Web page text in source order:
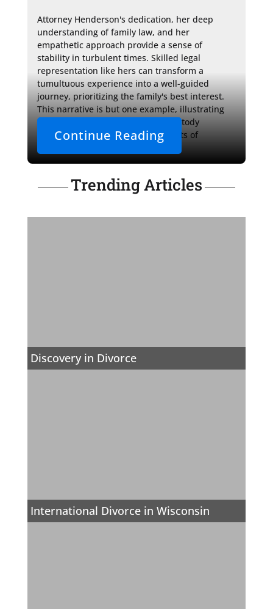
Attorney Henderson's dedication, her deep
understanding of family law, and her
empathetic approach provide a sense of
stability in turbulent times. Skilled legal
representation like hers can transform a
tumultuous experience into a well-guided
journey, prioritizing the family's best interest.
This narrative is but one example, illustrating
the broader challenges of child custody
disputes and the invaluable benefits of
Continue Reading
Trending Articles
Discovery in Divorce
International Divorce in Wisconsin